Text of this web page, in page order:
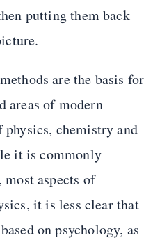
putting them back
are the basis for
areas of modern
chemistry and
it is commonly
most aspects of
it is less clear that
on psychology, as